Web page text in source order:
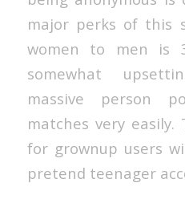
major perks of this
women to men is
somewhat
massive person
matches very
for grownup users
pretend teenager